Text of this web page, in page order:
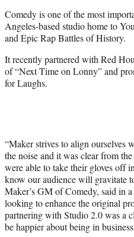
Comedy is one of the most
Angeles-based studio home to
and Epic Rap Battles of History.
It recently partnered with Red
of “Next Time on Lonny” and
for Laughs.
“Maker strives to align ourselves
the noise and it was clear from
were able to take their gloves off
know our audience will gravitate
Maker’s GM of Comedy, said in
looking to enhance the original
partnering with Studio 2.0 was a
be happier about being in